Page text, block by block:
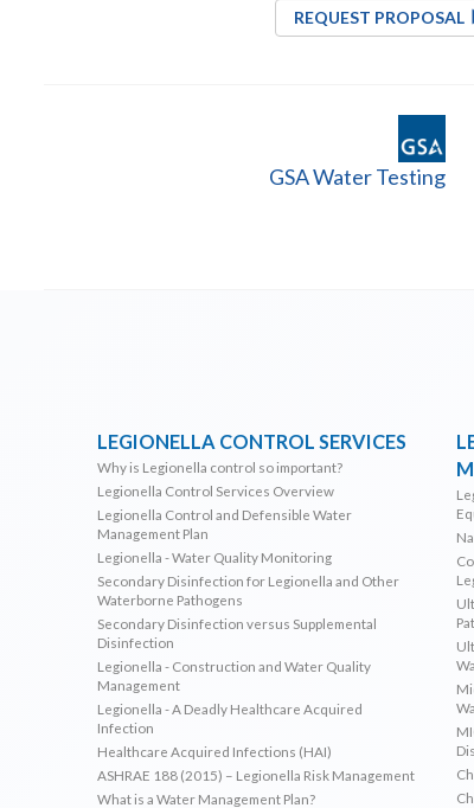
REQUEST PROPOSAL
GSA Water Testing
LEGIONELLA CONTROL SERVICES
Why is Legionella control so important?
Legionella Control Services Overview
Legionella Control and Defensible Water
Management Plan
Legionella - Water Quality Monitoring
Secondary Disinfection for Legionella and Other
Waterborne Pathogens
Secondary Disinfection versus Supplemental
Disinfection
Legionella - Construction and Water Quality
Management
Legionella - A Deadly Healthcare Acquired
Infection
Healthcare Acquired Infections (HAI)
ASHRAE 188 (2015) – Legionella Risk Management
What is a Water Management Plan?